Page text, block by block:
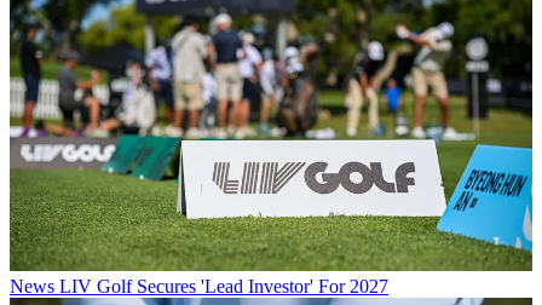
News LIV Golf Secures 'Lead Investor' For 2027